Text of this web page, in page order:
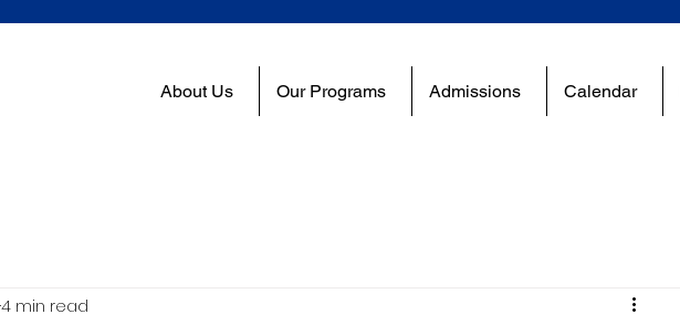
About Us Our Programs Admissions Calendar
4 min read